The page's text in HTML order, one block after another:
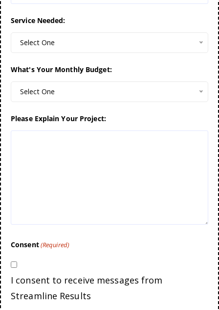
Service Needed:
Select One
What's Your Monthly Budget:
Select One
Please Explain Your Project:
Consent(Required)
I consent to receive messages from
Streamline Results